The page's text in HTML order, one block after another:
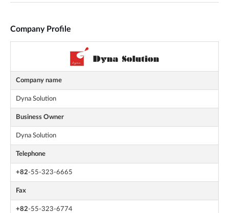
Company Profile
Company name
Dyna Solution
Business Owner
Dyna Solution
Telephone
+82-55-323-6665
Fax
+82-55-323-6774